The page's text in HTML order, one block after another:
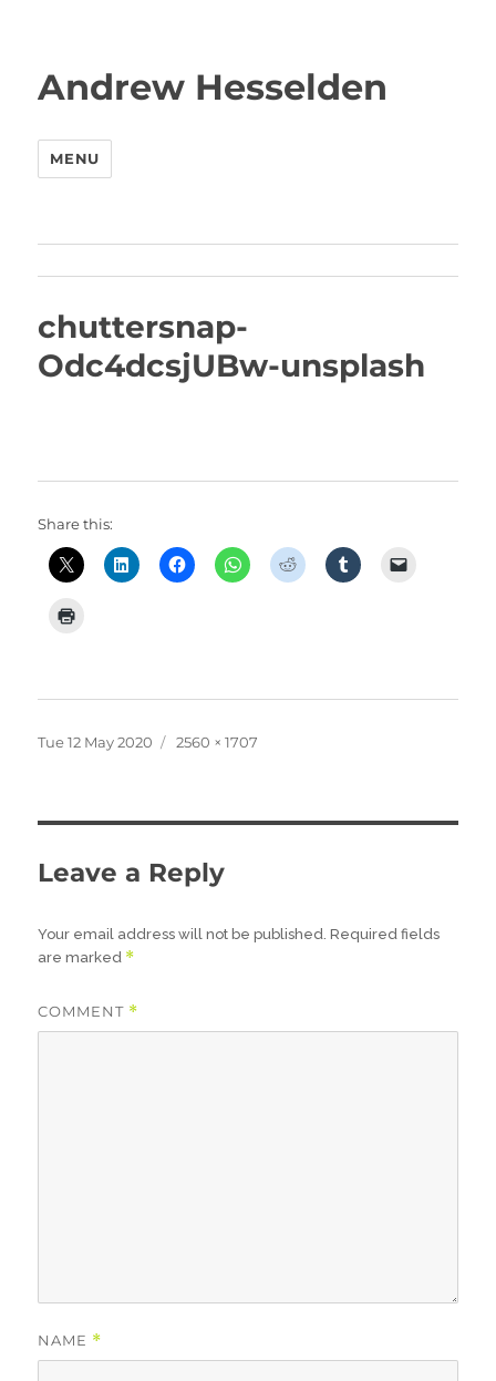
Andrew Hesselden
MENU
chuttersnap-
Odc4dcsjUBw-unsplash
Share this:
Posted
Tue 12 May 2020
Full
2560 × 1707
Leave a Reply
Your email address will not be published. Required fields
are marked *
COMMENT *
NAME *